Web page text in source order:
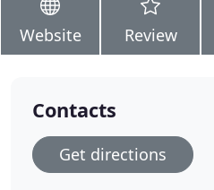
Website Review
Contacts
Get directions